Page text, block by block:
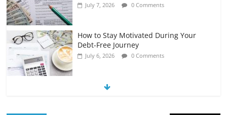
July 7, 2026 0 Comments
How to Stay Motivated During Your
Debt-Free Journey
July 6, 2026 0 Comments
The Impact of Interest Rates on Your